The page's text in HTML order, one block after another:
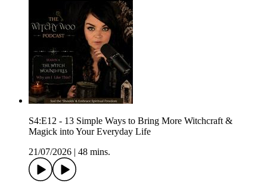
S4:E12 - 13 Simple Ways to Bring More Witchcraft &
Magick into Your Everyday Life
21/07/2026
48 mins.